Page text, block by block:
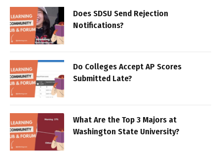
Does SDSU Send Rejection
Notifications?
Do Colleges Accept AP Scores
Submitted Late?
What Are the Top 3 Majors at
Washington State University?